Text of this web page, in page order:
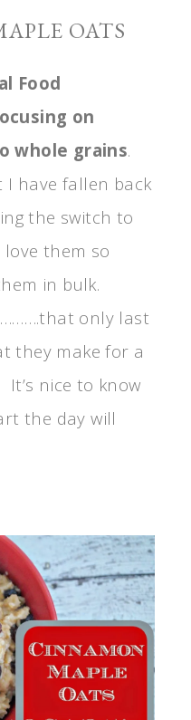
OATS
Food
on
whole grains.
have fallen back
the switch to
them so
in bulk.
only last
they make for a
nice to know
the day will